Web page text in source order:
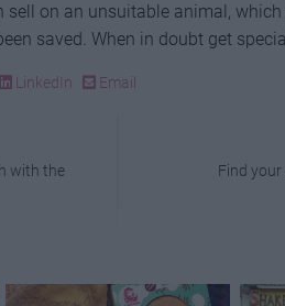
on an unsuitable animal, which
saved. When in doubt get
LinkedIn Email
with the
Find